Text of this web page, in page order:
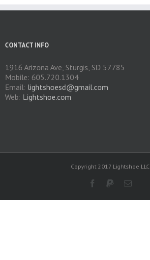
CONTACT INFO
1916 Arizona Ave, Sturgis, SD 57785
Mobile: 605.720.1304
Email: lightshoesd@gmail.com
Web: Lightshoe.com
Copyright 2017 Lightshoe LLC